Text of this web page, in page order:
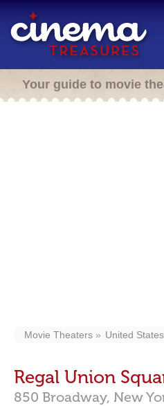
Your guide to movie
Movie Theaters United States
Regal Union
850 Broadway, New